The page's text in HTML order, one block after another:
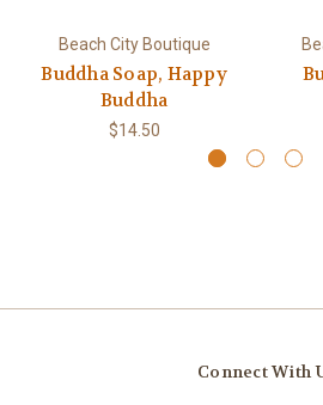
Beach City Boutique
Buddha Soap, Happy
Buddha
$14.50
Connect With